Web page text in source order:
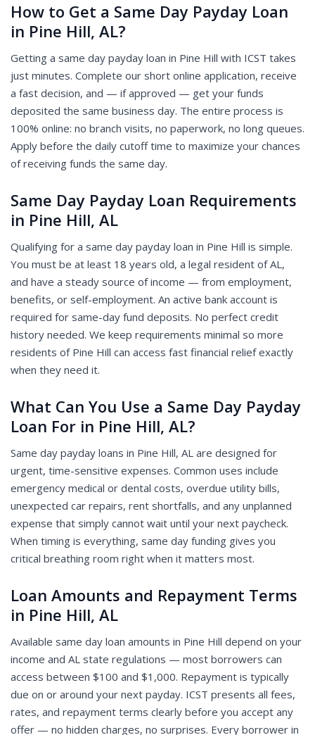
How to Get a Same Day Payday Loan
in Pine Hill, AL?
Getting a same day payday loan in Pine Hill with ICST takes
just minutes. Complete our short online application, receive
a fast decision, and — if approved — get your funds
deposited the same business day. The entire process is
100% online: no branch visits, no paperwork, no long queues.
Apply before the daily cutoff time to maximize your chances
of receiving funds the same day.
Same Day Payday Loan Requirements
in Pine Hill, AL
Qualifying for a same day payday loan in Pine Hill is simple.
You must be at least 18 years old, a legal resident of AL,
and have a steady source of income — from employment,
benefits, or self-employment. An active bank account is
required for same-day fund deposits. No perfect credit
history needed. We keep requirements minimal so more
residents of Pine Hill can access fast financial relief exactly
when they need it.
What Can You Use a Same Day Payday
Loan For in Pine Hill, AL?
Same day payday loans in Pine Hill, AL are designed for
urgent, time-sensitive expenses. Common uses include
emergency medical or dental costs, overdue utility bills,
unexpected car repairs, rent shortfalls, and any unplanned
expense that simply cannot wait until your next paycheck.
When timing is everything, same day funding gives you
critical breathing room right when it matters most.
Loan Amounts and Repayment Terms
in Pine Hill, AL
Available same day loan amounts in Pine Hill depend on your
income and AL state regulations — most borrowers can
access between $100 and $1,000. Repayment is typically
due on or around your next payday. ICST presents all fees,
rates, and repayment terms clearly before you accept any
offer — no hidden charges, no surprises. Every borrower in